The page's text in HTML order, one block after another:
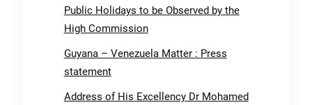
Public Holidays to be Observed by the
High Commission
Guyana – Venezuela Matter : Press
statement
Address of His Excellency Dr Mohamed